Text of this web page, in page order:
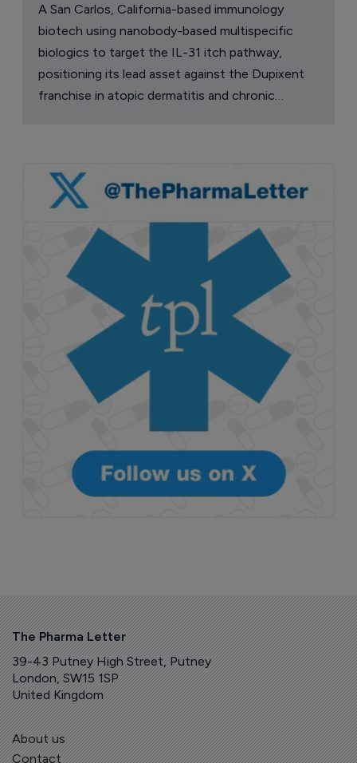
A San Carlos, California-based immunology
biotech using nanobody-based multispecific
biologics to target the IL-31 itch pathway,
positioning its lead asset against the Dupixent
franchise in atopic dermatitis and chronic
The Pharma Letter
39-43 Putney High Street, Putney
London, SW15 1SP
United Kingdom
About us
Contact